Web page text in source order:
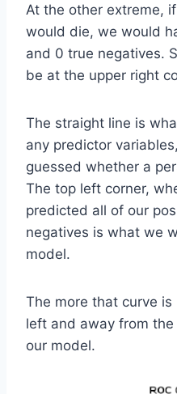
At the other extreme,
would die, we would
and 0 true negatives.
be at the upper right
The straight line is
any predictor
guessed whether a
The top left corner,
predicted all of our
negatives is what we
model.
The more that curve
left and away from
our model.